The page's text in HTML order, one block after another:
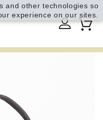
and other technologies so
experience on our sites.